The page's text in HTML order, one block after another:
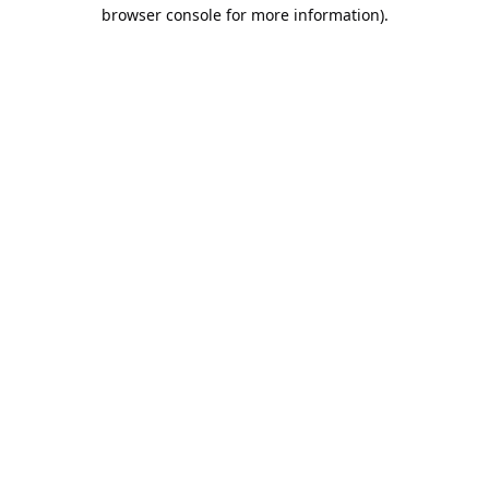
browser console for more information).